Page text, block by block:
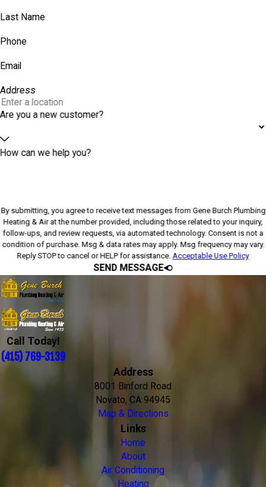
Last Name
Phone
Email
Address
Are you a new customer?
How can we help you?
By submitting, you agree to receive text messages from Gene Burch Plumbing
Heating & Air at the number provided, including those related to your inquiry,
follow-ups, and review requests, via automated technology. Consent is not a
condition of purchase. Msg & data rates may apply. Msg frequency may vary.
Reply STOP to cancel or HELP for assistance. Acceptable Use Policy
SEND MESSAGE
Call Today!
(415) 769-3139
Address
8001 Binford Road
Novato, CA 94945
Map & Directions
Links
Home
About
Air Conditioning
Heating